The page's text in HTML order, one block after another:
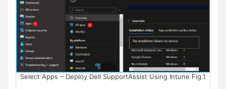
Select Apps – Deploy Dell SupportAssist Using Intune Fig.1